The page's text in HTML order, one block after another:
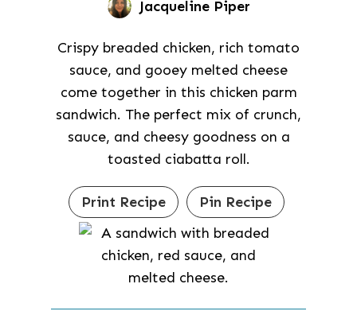
Jacqueline Piper
Crispy breaded chicken, rich tomato
sauce, and gooey melted cheese
come together in this chicken parm
sandwich. The perfect mix of crunch,
sauce, and cheesy goodness on a
toasted ciabatta roll.
Print Recipe Pin Recipe